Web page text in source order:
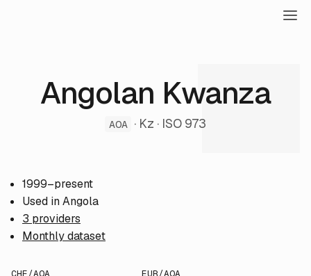
Angolan Kwanza
AOA · Kz · ISO 973
1999–present
Used in Angola
3 providers
Monthly dataset
CHF/AOA EUR/AOA